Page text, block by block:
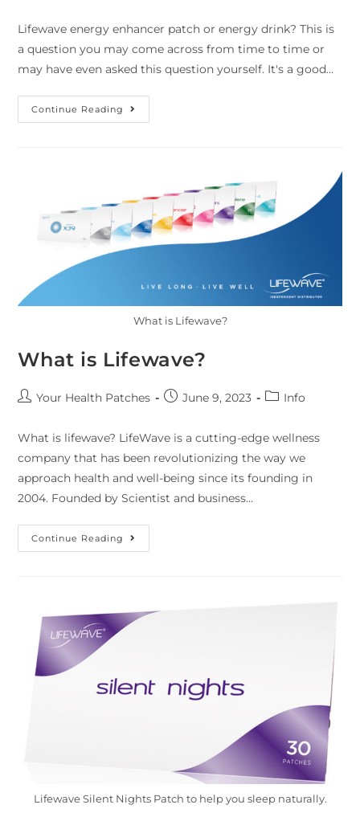
Lifewave energy enhancer patch or energy drink? This is
a question you may come across from time to time or
may have even asked this question yourself. It's a good…
Continue Reading
What is Lifewave?
What is Lifewave?
Your Health Patches June 9, 2023 Info
What is lifewave? LifeWave is a cutting-edge wellness
company that has been revolutionizing the way we
approach health and well-being since its founding in
2004. Founded by Scientist and business…
Continue Reading
Lifewave Silent Nights Patch to help you sleep naturally.